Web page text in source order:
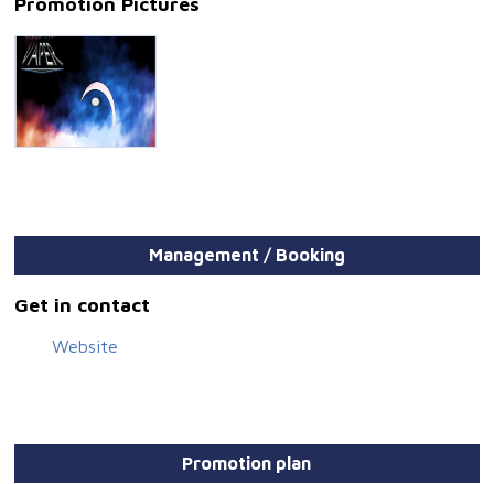
Management / Booking
Get in contact
Website
Promotion plan